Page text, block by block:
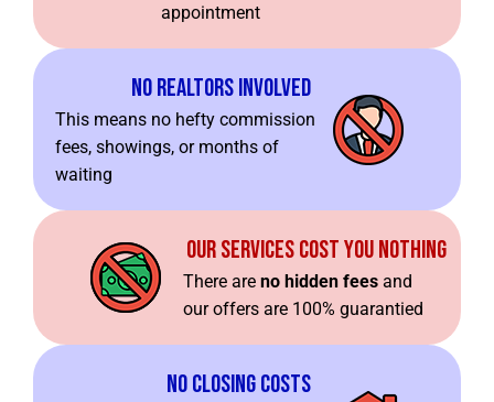
appointment
No Realtors Involved
This means no hefty commission
fees, showings, or months of
waiting
Our Services Cost You Nothing
There areno hidden fees and
our offers are 100% guarantied
No Closing Costs